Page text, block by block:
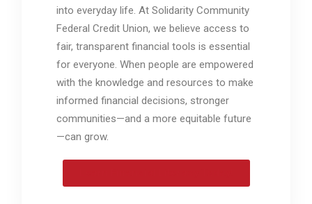
into everyday life. At Solidarity Community
Federal Credit Union, we believe access to
fair, transparent financial tools is essential
for everyone. When people are empowered
with the knowledge and resources to make
informed financial decisions, stronger
communities—and a more equitable future
—can grow.